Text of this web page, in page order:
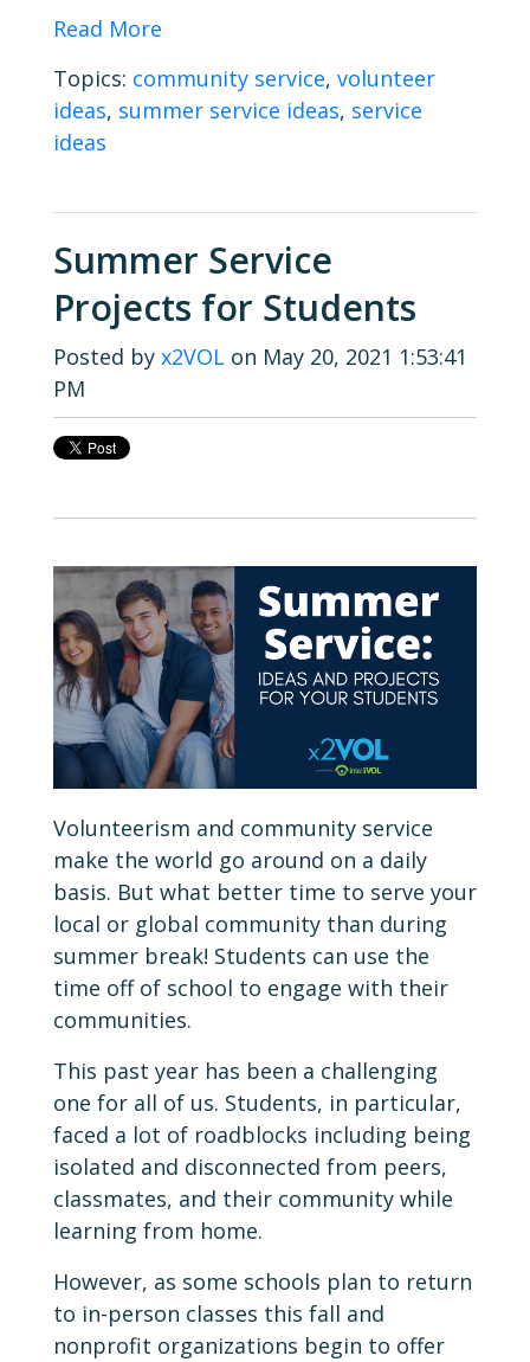
Read More
Topics: community service, volunteer
ideas, summer service ideas, service
ideas
Summer Service
Projects for Students
Posted by x2VOL on May 20, 2021 1:53:41
PM
Volunteerism and community service
make the world go around on a daily
basis. But what better time to serve your
local or global community than during
summer break! Students can use the
time off of school to engage with their
communities.
This past year has been a challenging
one for all of us. Students, in particular,
faced a lot of roadblocks including being
isolated and disconnected from peers,
classmates, and their community while
learning from home.
However, as some schools plan to return
to in-person classes this fall and
nonprofit organizations begin to offer